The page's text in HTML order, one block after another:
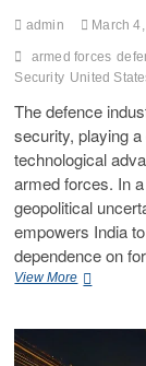
admin March
armed forces
Security United
The defence
security, playing
technological
armed forces. In
geopolitical
empowers India
dependence on
View More